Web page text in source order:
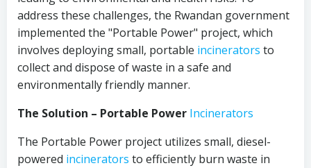
address these challenges, the Rwandan government
implemented the "Portable Power" project, which
involves deploying small, portable incinerators to
collect and dispose of waste in a safe and
environmentally friendly manner.
The Solution – Portable Power Incinerators
The Portable Power project utilizes small, diesel-
powered incinerators to efficiently burn waste in